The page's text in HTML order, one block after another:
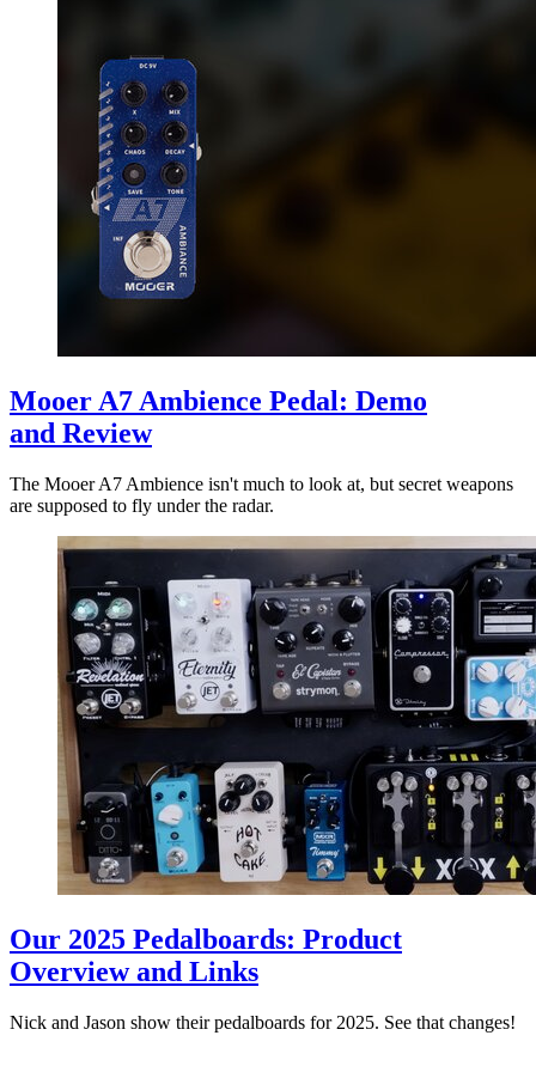
Mooer A7 Ambience Pedal: Demo
and Review
The Mooer A7 Ambience isn't much to look at, but secret weapons
are supposed to fly under the radar.
Our 2025 Pedalboards: Product
Overview and Links
Nick and Jason show their pedalboards for 2025. See that changes!